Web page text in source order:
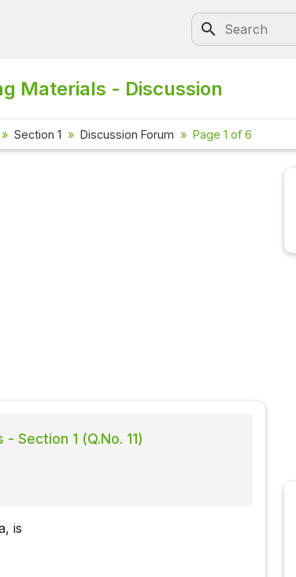
Materials - Discussion
Section 1 Discussion Forum Page 1 of 6
Section 1 (Q.No. 11)
is